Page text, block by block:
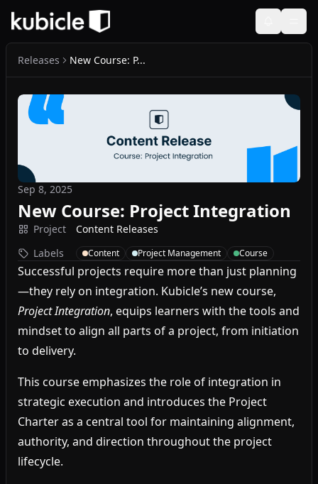
Releases New Course: P...
Sep 8, 2025
New Course: Project Integration
Project
Content Releases
Labels
Content Project Management Course
Successful projects require more than just planning
—they rely on integration. Kubicle’s new course,
Project Integration, equips learners with the tools and
mindset to align all parts of a project, from initiation
to delivery.
This course emphasizes the role of integration in
strategic execution and introduces the Project
Charter as a central tool for maintaining alignment,
authority, and direction throughout the project
lifecycle.